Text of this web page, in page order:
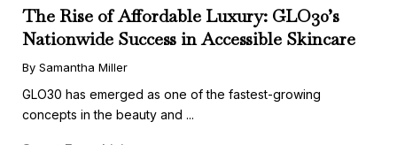
The Rise of Affordable Luxury: GLO30’s
Nationwide Success in Accessible Skincare
By Samantha Miller
GLO30 has emerged as one of the fastest-growing
concepts in the beauty and ...